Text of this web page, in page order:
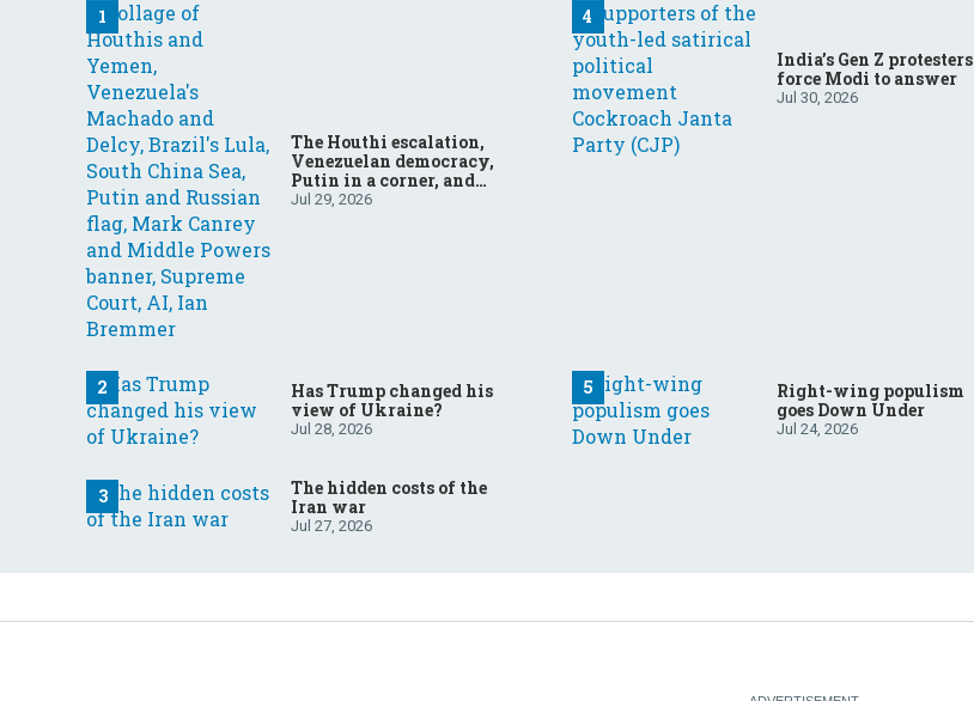
The Houthi escalation,
Venezuelan democracy,
Putin in a corner, and
more: Your questions,
Jul 29, 2026
Has Trump changed his
view of Ukraine?
Jul 28, 2026
The hidden costs of the
Iran war
Jul 27, 2026
India’s Gen Z protesters
force Modi to answer
Jul 30, 2026
Right-wing populism
goes Down Under
Jul 24, 2026